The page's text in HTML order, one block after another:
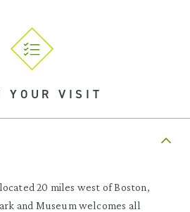
YOUR VISIT
20 miles west of Boston,
and Museum welcomes all